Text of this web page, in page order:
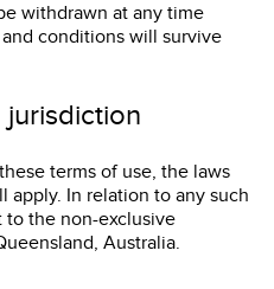
withdrawn at any time
conditions will survive
terms of use, the laws
apply. In relation to any such
to the non-exclusive
Australia.